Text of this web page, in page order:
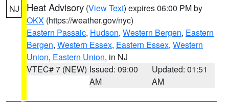
NJ Heat Advisory (View Text) expires 06:00 PM by
OKX (https://weather.gov/nyc)
Eastern Passaic, Hudson, Western Bergen, Eastern
Bergen, Western Essex, Eastern Essex, Western
Union, Eastern Union, in NJ
VTEC# 7 (NEW) Issued: 09:00
AM
Updated: 01:51
AM